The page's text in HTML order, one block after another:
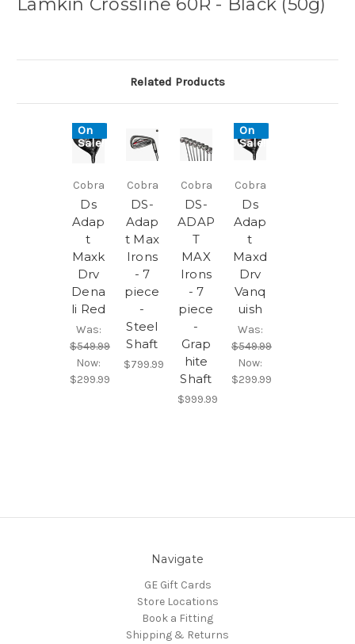
Lamkin Crossline 60R - Black (50g)
Related Products
On
Sale!
Cobra
Ds
Adap
t
Maxk
Drv
Dena
li Red
Was:
$549.99
Now:
$299.99
Cobra
DS-
Adap
t Max
Irons
- 7
piece
-
Steel
Shaft
$799.99
Cobra
DS-
ADAP
T
MAX
Irons
- 7
piece
-
Grap
hite
Shaft
$999.99
On
Sale!
Cobra
Ds
Adap
t
Maxd
Drv
Vanq
uish
Was:
$549.99
Now:
$299.99
Navigate
GE Gift Cards
Store Locations
Book a Fitting
Shipping & Returns